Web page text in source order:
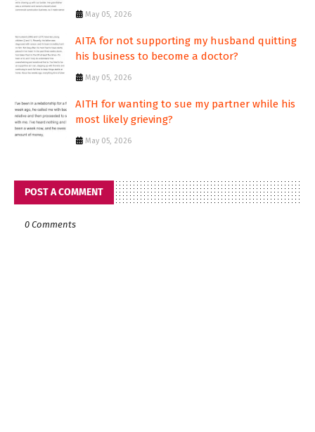
May 05, 2026
AITA for not supporting my husband quitting
his business to become a doctor?
May 05, 2026
AITH for wanting to sue my partner while his
most likely grieving?
May 05, 2026
POST A COMMENT
0 Comments